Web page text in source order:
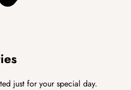
just for your special day.